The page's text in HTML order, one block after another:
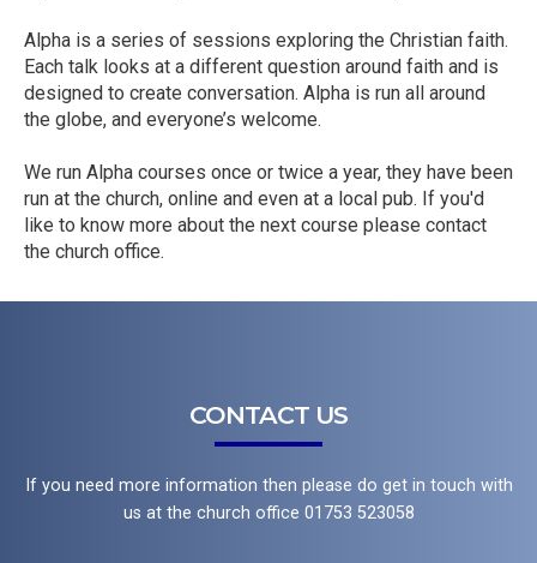
Alpha is a series of sessions exploring the Christian faith.
Each talk looks at a different question around faith and is
designed to create conversation. Alpha is run all around
the globe, and everyone’s welcome.
We run Alpha courses once or twice a year, they have been
run at the church, online and even at a local pub. If you'd
like to know more about the next course please contact
the church office.
CONTACT US
If you need more information then please do get in touch with
us at the church office 01753 523058